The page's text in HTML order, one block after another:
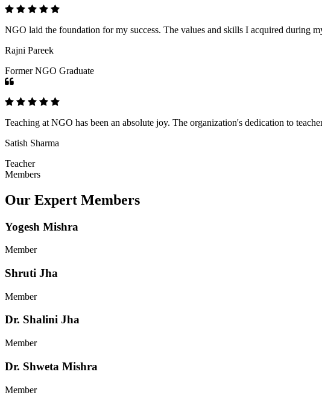
NGO laid the foundation for my success. The values and skills I acquired during
Rajni Pareek
Former NGO Graduate
Teaching at NGO has been an absolute joy. The organization's dedication to
Satish Sharma
Teacher
Members
Our Expert Members
Yogesh Mishra
Member
Shruti Jha
Member
Dr. Shalini Jha
Member
Dr. Shweta Mishra
Member